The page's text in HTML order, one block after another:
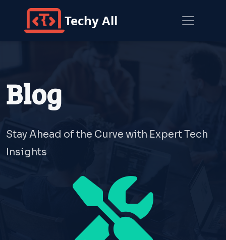
Techy All
Blog
Stay Ahead of the Curve with Expert Tech
Insights